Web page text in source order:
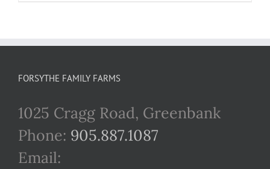
FORSYTHE FAMILY FARMS
1025 Cragg Road, Greenbank
Phone: 905.887.1087
Email: